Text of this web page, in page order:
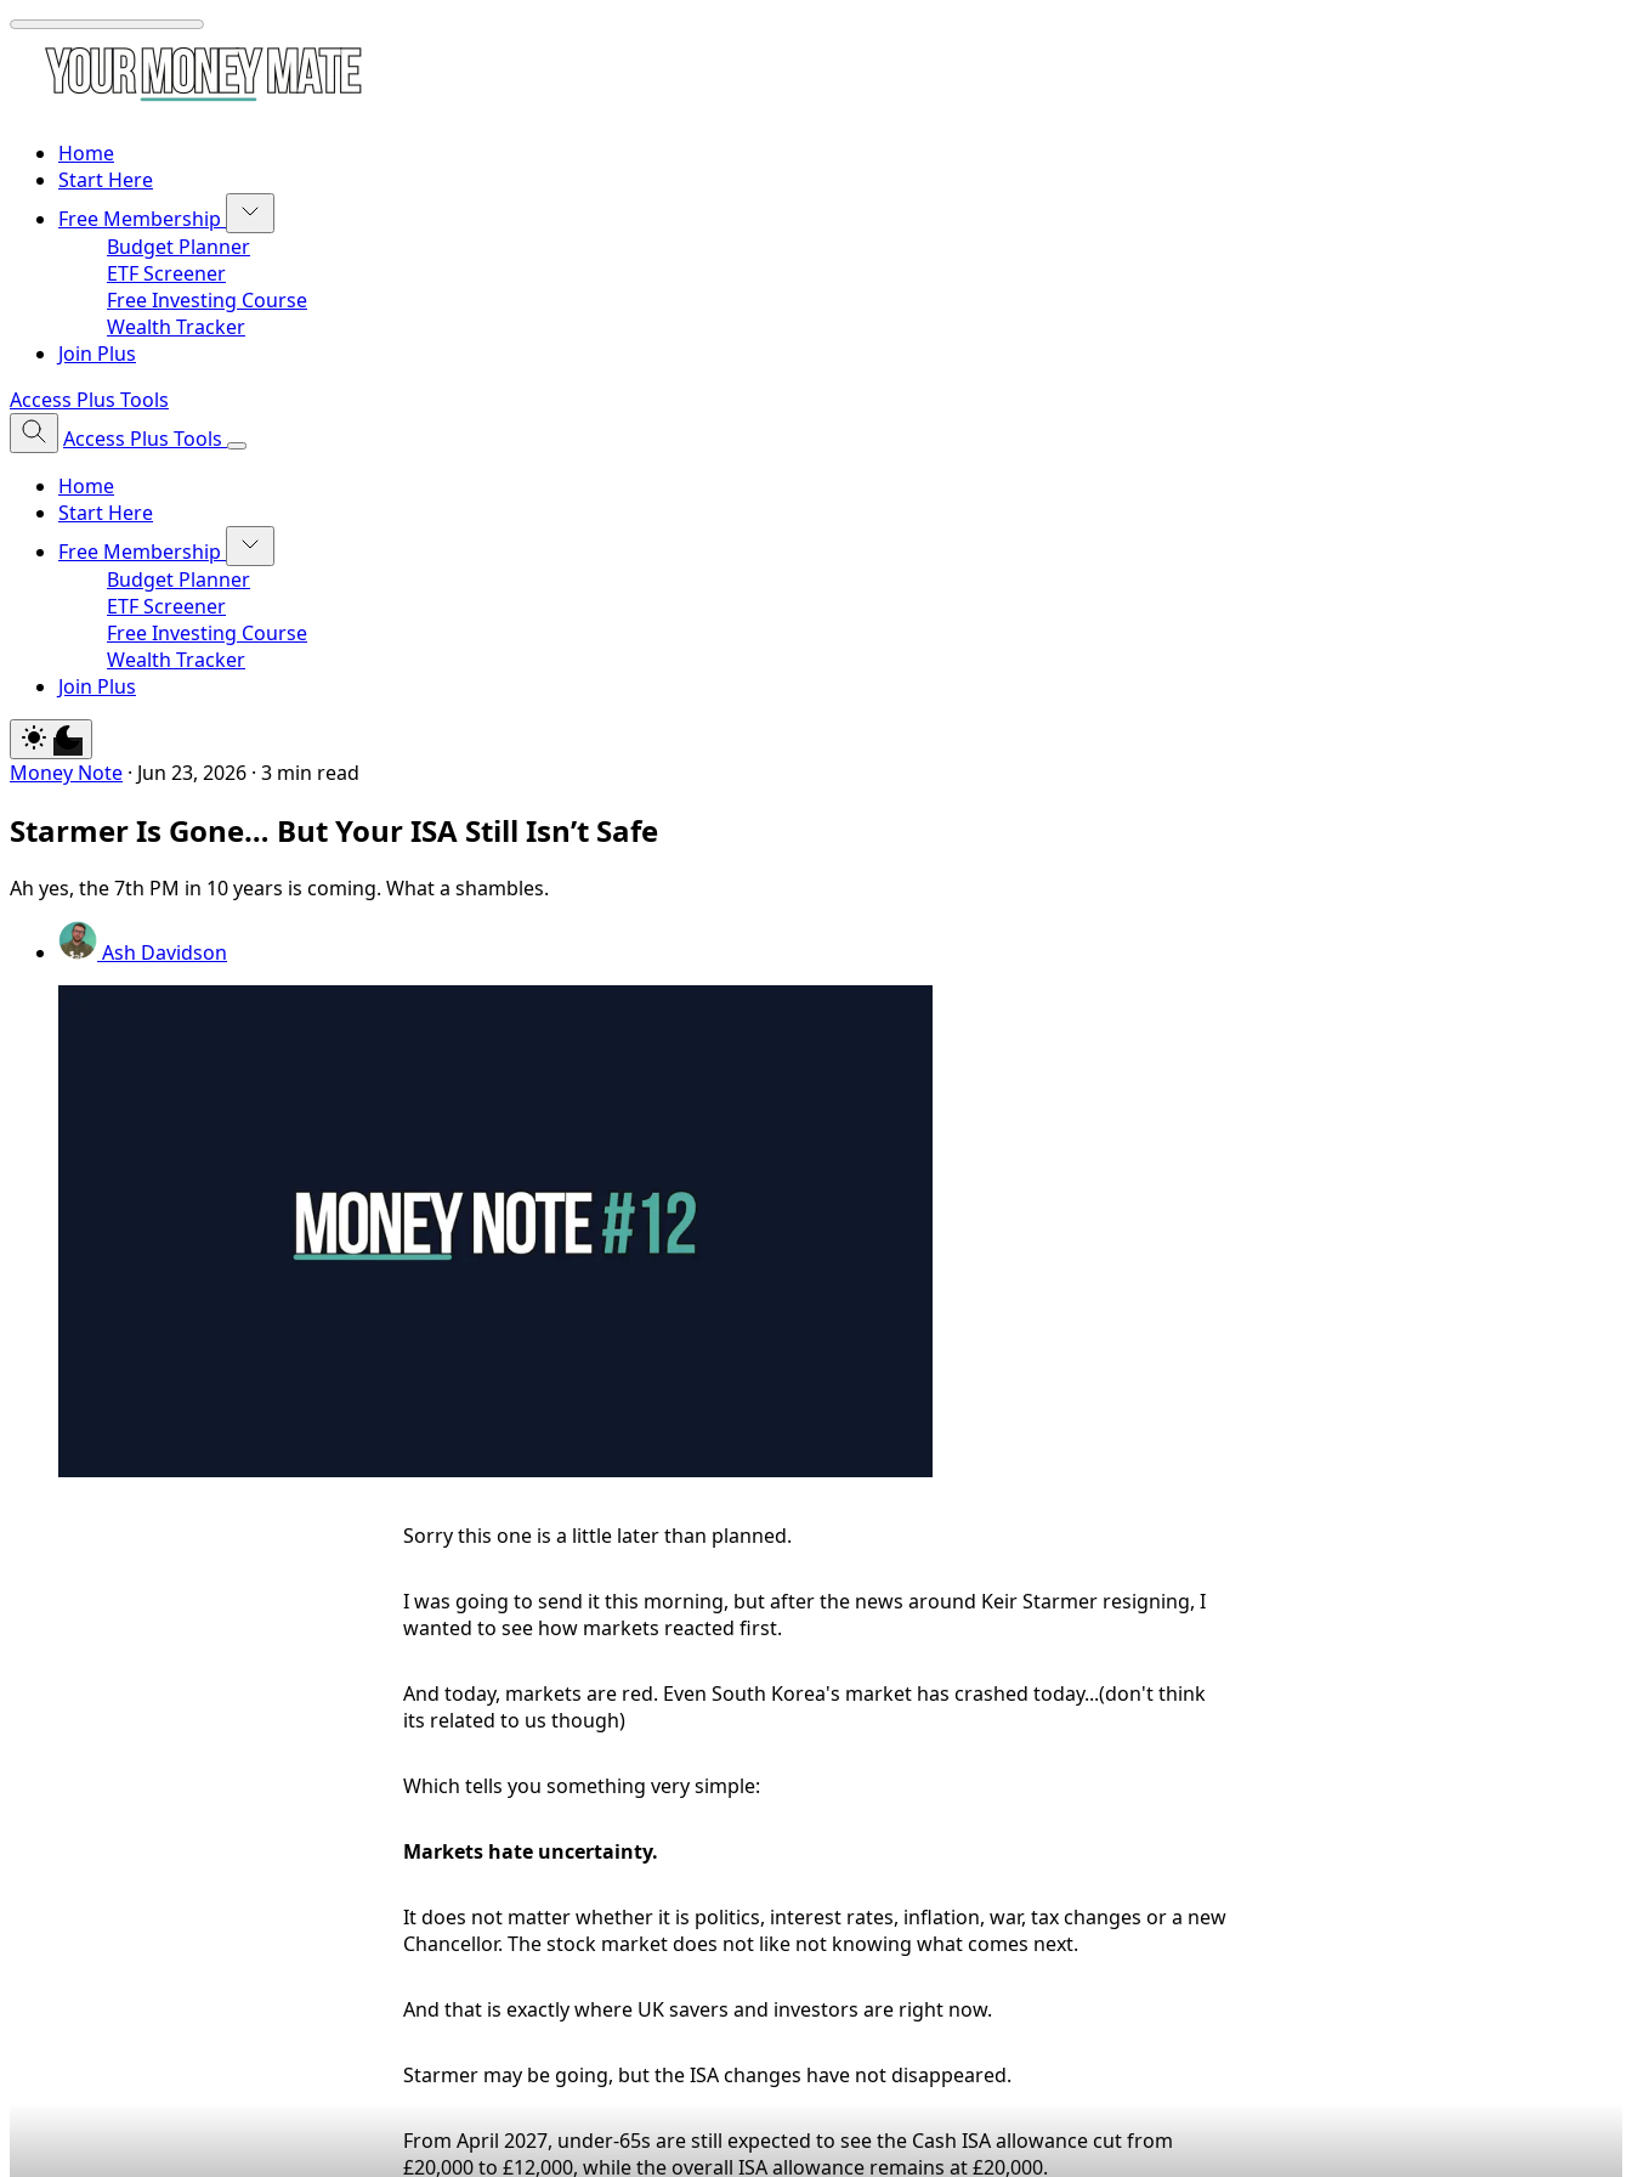
Home
Start Here
Free Membership
Budget Planner
ETF Screener
Free Investing Course
Wealth Tracker
Join Plus
Access Plus Tools
Access Plus Tools
Home
Start Here
Free Membership
Budget Planner
ETF Screener
Free Investing Course
Wealth Tracker
Join Plus
Money Note · Jun 23, 2026 · 3 min read
Starmer Is Gone… But Your ISA Still Isn’t Safe
Ah yes, the 7th PM in 10 years is coming. What a shambles.
Ash Davidson
Sorry this one is a little later than planned.
I was going to send it this morning, but after the news around Keir Starmer resigning, I
wanted to see how markets reacted first.
And today, markets are red. Even South Korea's market has crashed today...(don't think
its related to us though)
Which tells you something very simple:
Markets hate uncertainty.
It does not matter whether it is politics, interest rates, inflation, war, tax changes or a new
Chancellor. The stock market does not like not knowing what comes next.
And that is exactly where UK savers and investors are right now.
Starmer may be going, but the ISA changes have not disappeared.
From April 2027, under-65s are still expected to see the Cash ISA allowance cut from
£20,000 to £12,000, while the overall ISA allowance remains at £20,000.